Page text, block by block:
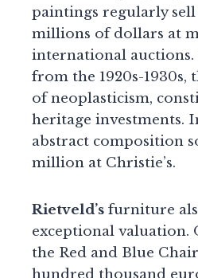
paintings regularly
millions of dollars at
international
from the 1920s-1930s,
of neoplasticism,
heritage investments.
abstract composition
million at Christie’s.
Rietveld’s furniture
exceptional valuation.
the Red and Blue
hundred thousand